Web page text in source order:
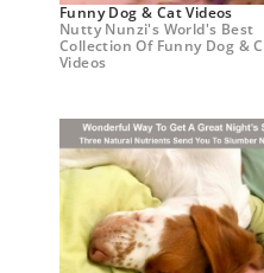
Funny Dog & Cat Videos
Nutty Nunzi's World's Best
Collection Of Funny Dog &
Videos